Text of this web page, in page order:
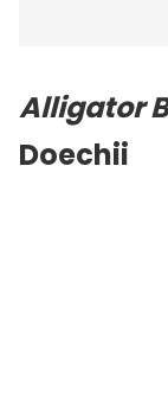
Alligator
Doechii